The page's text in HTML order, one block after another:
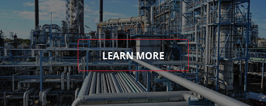
LEARN MORE